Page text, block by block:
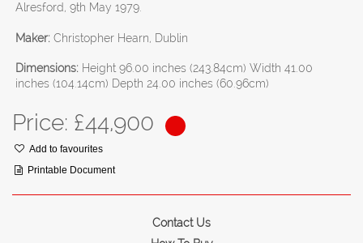
Alresford, 9th May 1979.
Maker: Christopher Hearn, Dublin
Dimensions: Height 96.00 inches (243.84cm) Width 41.00
inches (104.14cm) Depth 24.00 inches (60.96cm)
Price: £44,900
Add to favourites
Printable Document
Contact Us